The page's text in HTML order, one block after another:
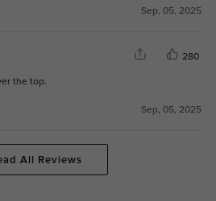
Sep, 05, 2025
280
the top.
Sep, 05, 2025
All Reviews